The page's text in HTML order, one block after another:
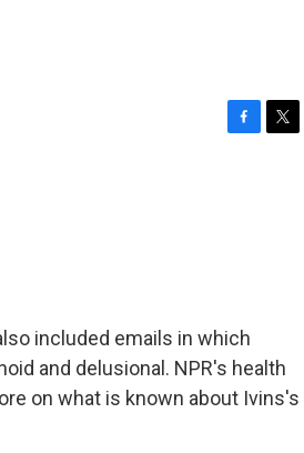
included emails in which
and delusional. NPR's health
on what is known about Ivins's